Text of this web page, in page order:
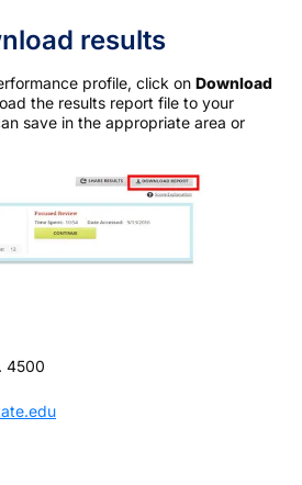
results
profile, click on Download
the results report file to your
save in the appropriate area or
4500